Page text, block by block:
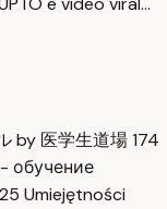
by 医学生道場174
обучение
Umiejętności